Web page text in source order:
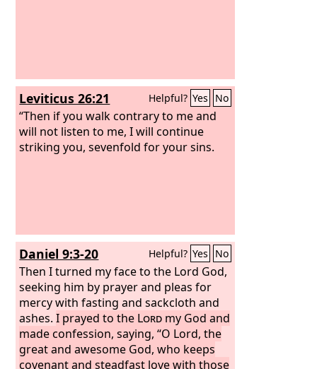
Leviticus 26:21 Helpful? Yes No
“Then if you walk contrary to me and
will not listen to me, I will continue
striking you, sevenfold for your sins.
Daniel 9:3-20 Helpful? Yes No
Then I turned my face to the Lord God,
seeking him by prayer and pleas for
mercy with fasting and sackcloth and
ashes.I prayed to the Lord my God and
made confession, saying, “O Lord, the
great and awesome God, who keeps
covenant and steadfast love with those